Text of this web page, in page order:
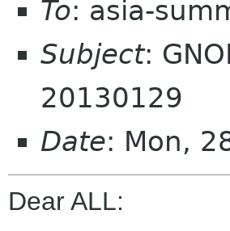
To: asia-
Subject:
20130129
Date: Mon,
Dear ALL: